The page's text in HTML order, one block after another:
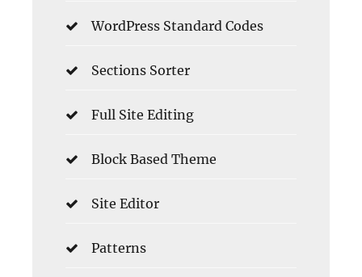
WordPress Standard Codes
Sections Sorter
Full Site Editing
Block Based Theme
Site Editor
Patterns